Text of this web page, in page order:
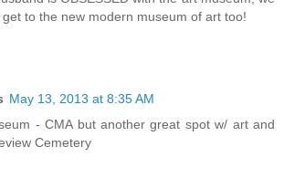
to the new modern museum of art too!
May 13, 2013 at 8:35 AM
- CMA but another great spot w/ art and
Cemetery